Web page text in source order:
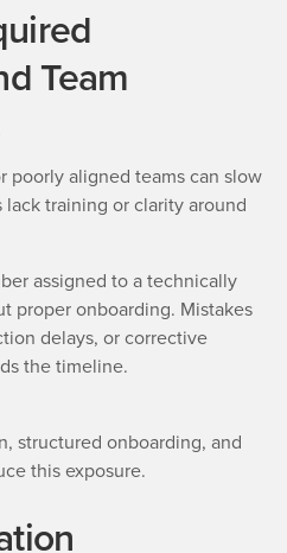
Team
poorly aligned teams can slow
training or clarity around
assigned to a technically
proper onboarding. Mistakes
delays, or corrective
the timeline.
structured onboarding, and
this exposure.